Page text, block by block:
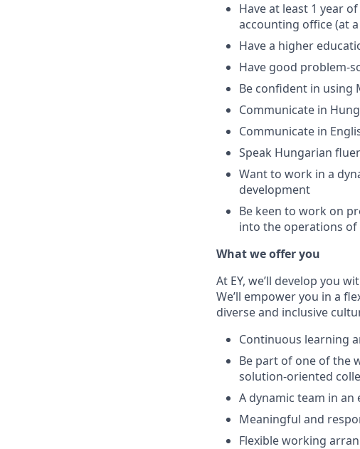
Have at least 1 year
accounting office (at
Have a higher
Have good problem-
Be confident in using
Communicate in
Communicate in
Speak Hungarian
Want to work in a
development
Be keen to work on
into the operations
What we offer you
At EY, we’ll develop you
We’ll empower you in a
diverse and inclusive
Continuous learning
Be part of one of the
solution-oriented
A dynamic team in
Meaningful and
Flexible working